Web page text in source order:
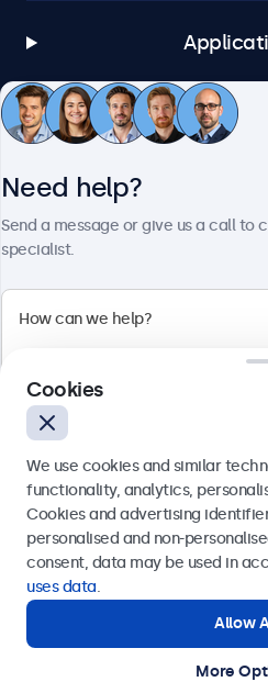
Customer
Bloemstraat 28, 1016LC
Europe
© 2026
Need help?
Send a message or give us a call to
specialist.
Send
Get in touch with our experts.
Cookies
We use cookies and similar
functionality, analytics,
Cookies and advertising
personalised and non-
consent, data may be used in
uses data.
Allow
More